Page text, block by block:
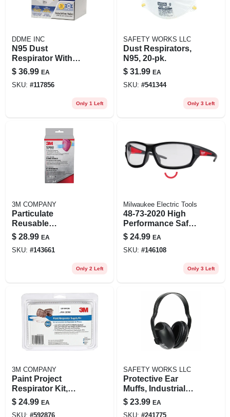
DDME INC
N95 Dust
Respirator With
Valve (10-pack)
$ 36.99 EA
SKU: #117856
Only 1 Left
SAFETY WORKS LLC
Dust Respirators,
N95, 20-pk.
$ 31.99 EA
SKU: #541344
Only 3 Left
3M COMPANY
Particulate
Reusable
Respirator,
Ov/ag/p100
$ 28.99 EA
SKU: #143661
Only 2 Left
Milwaukee Electric Tools
48-73-2020 High
Performance Safety
Glasses With Clear
Lenses - Red/black
Frame
$ 24.99 EA
SKU: #146108
Only 3 Left
3M COMPANY
Paint Project
Respirator Kit,
Ov/p95
$ 24.99 EA
SKU: #592876
SAFETY WORKS LLC
Protective Ear
Muffs, Industrial
Grade
$ 23.99 EA
SKU: #241775